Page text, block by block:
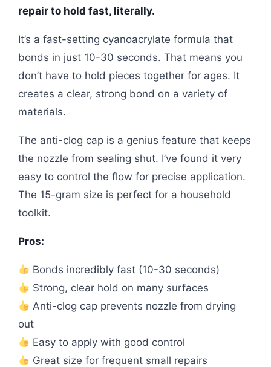
repair to hold fast, literally.
It’s a fast-setting cyanoacrylate formula that
bonds in just 10-30 seconds. That means you
don’t have to hold pieces together for ages. It
creates a clear, strong bond on a variety of
materials.
The anti-clog cap is a genius feature that keeps
the nozzle from sealing shut. I’ve found it very
easy to control the flow for precise application.
The 15-gram size is perfect for a household
toolkit.
Pros:
Bonds incredibly fast (10-30 seconds)
Strong, clear hold on many surfaces
Anti-clog cap prevents nozzle from drying
out
Easy to apply with good control
Great size for frequent small repairs